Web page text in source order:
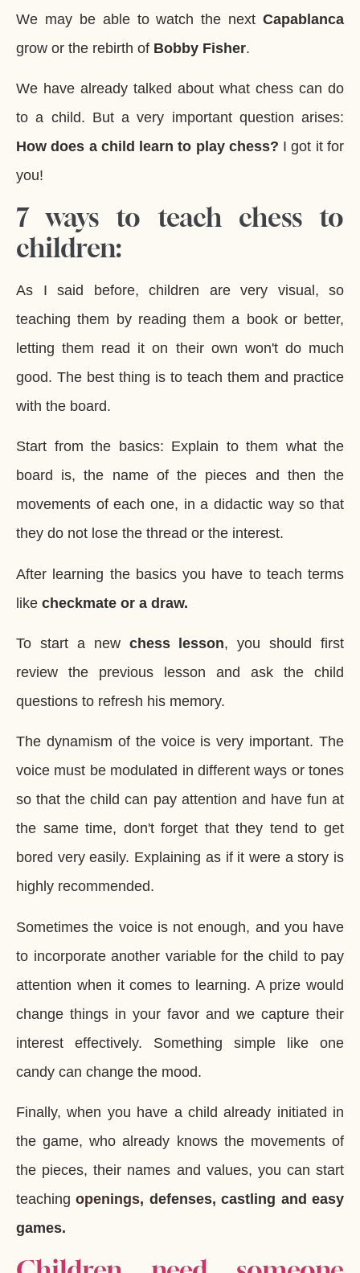
We may be able to watch the next Capablanca
grow or the rebirth of Bobby Fisher.
We have already talked about what chess can do
to a child. But a very important question arises:
How does a child learn to play chess? I got it for
you!
7 ways to teach chess to
children:
As I said before, children are very visual, so
teaching them by reading them a book or better,
letting them read it on their own won't do much
good. The best thing is to teach them and practice
with the board.
Start from the basics: Explain to them what the
board is, the name of the pieces and then the
movements of each one, in a didactic way so that
they do not lose the thread or the interest.
After learning the basics you have to teach terms
like checkmate or a draw.
To start a new chess lesson, you should first
review the previous lesson and ask the child
questions to refresh his memory.
The dynamism of the voice is very important. The
voice must be modulated in different ways or tones
so that the child can pay attention and have fun at
the same time, don't forget that they tend to get
bored very easily. Explaining as if it were a story is
highly recommended.
Sometimes the voice is not enough, and you have
to incorporate another variable for the child to pay
attention when it comes to learning. A prize would
change things in your favor and we capture their
interest effectively. Something simple like one
candy can change the mood.
Finally, when you have a child already initiated in
the game, who already knows the movements of
the pieces, their names and values, you can start
teachingopenings, defenses, castling and easy
games.